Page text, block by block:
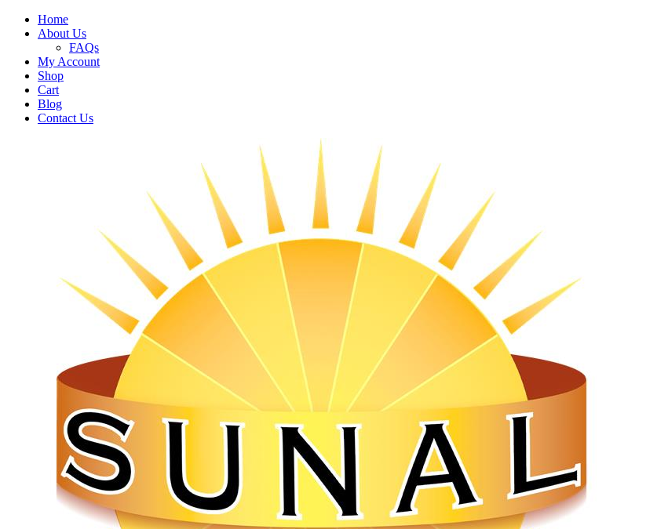
Home
About Us
FAQs
My Account
Shop
Cart
Blog
Contact Us